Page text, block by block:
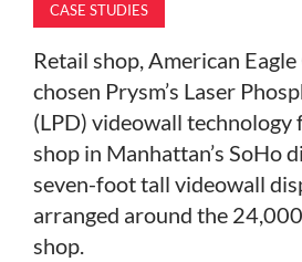
CASE STUDIES
Retail shop, American
chosen Prysm’s Laser
(LPD) videowall technology
shop in Manhattan’s SoHo
seven-foot tall videowall
arranged around the
shop.